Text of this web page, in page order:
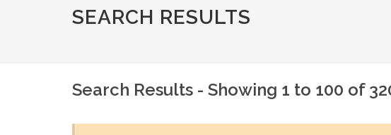
SEARCH RESULTS
Search Results - Showing 1 to 100 of